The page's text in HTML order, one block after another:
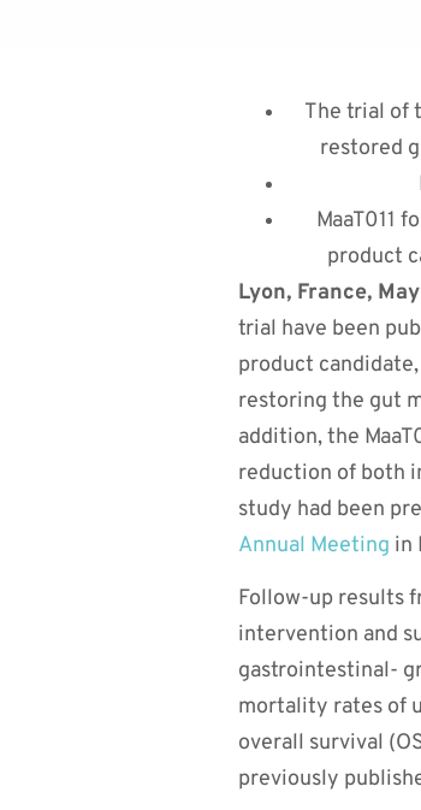
The trial of
restored
MaaT011
product
Lyon, France,
trial have been
product
restoring the gut
addition, the
reduction of both
study had been
Annual Meeting in
Follow-up results
intervention and
gastrointestinal-
mortality rates of
overall survival
previously